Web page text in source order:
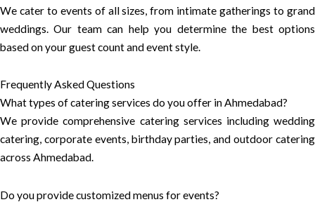
We cater to events of all sizes, from intimate gatherings to grand
weddings. Our team can help you determine the best options
based on your guest count and event style.
Frequently Asked Questions
What types of catering services do you offer in Ahmedabad?
We provide comprehensive catering services including wedding
catering, corporate events, birthday parties, and outdoor catering
across Ahmedabad.
Do you provide customized menus for events?